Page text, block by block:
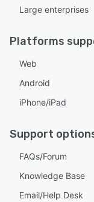
Large enterprises
Platforms
Web
Android
iPhone/iPad
Support
FAQs/Forum
Knowledge Base
Email/Help Desk